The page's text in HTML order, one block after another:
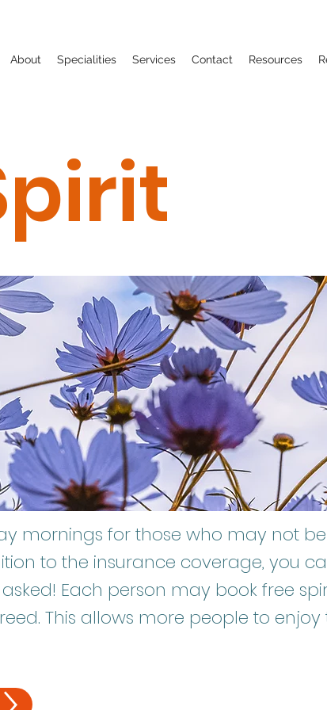
About Specialities Services Contact Resources
mornings for those who may not be
to the insurance coverage, you
Each person may book free
This allows more people to enjoy